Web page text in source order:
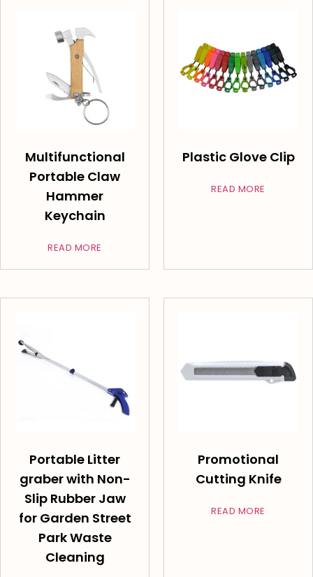
Multifunctional
Portable Claw
Hammer
Keychain
READ MORE
Plastic Glove Clip
READ MORE
Portable Litter
graber with Non-
Slip Rubber Jaw
for Garden Street
Park Waste
Cleaning
Promotional
Cutting Knife
READ MORE